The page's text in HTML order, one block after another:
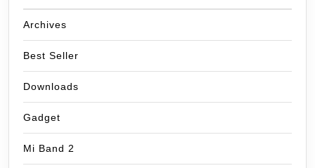
Archives
Best Seller
Downloads
Gadget
Mi Band 2